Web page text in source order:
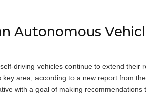
Autonomous
driving vehicles continue to extend their
key area, according to a new report from
with a goal of making